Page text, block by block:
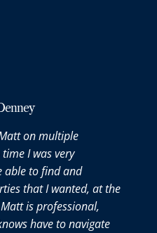
on multiple
I was very
to find and
that I wanted, at the
is professional,
have to navigate